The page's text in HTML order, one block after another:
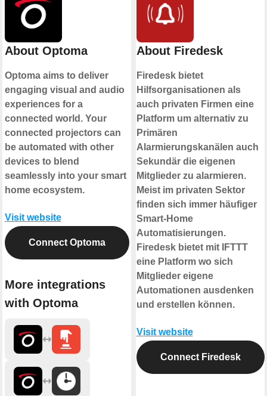
About Optoma
Optoma aims to deliver
engaging visual and audio
experiences for a
connected world. Your
connected projectors can
be automated with other
devices to blend
seamlessly into your smart
home ecosystem.
Visit website
Connect Optoma
More integrations
with Optoma
About Firedesk
Firedesk bietet
Hilfsorganisationen als
auch privaten Firmen eine
Platform um alternativ zu
Primären
Alarmierungskanälen auch
Sekundär die eigenen
Mitglieder zu alarmieren.
Meist im privaten Sektor
finden sich immer häufiger
Smart-Home
Automatisierungen.
Firedesk bietet mit IFTTT
eine Platform wo sich
Mitglieder eigene
Automationen ausdenken
und erstellen können.
Visit website
Connect Firedesk